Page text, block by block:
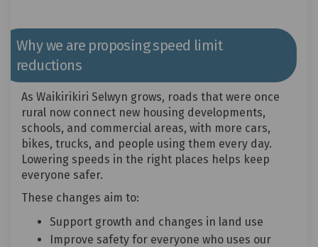
Why we are proposing speed limit
reductions
As Waikirikiri Selwyn grows, roads that were once
rural now connect new housing developments,
schools, and commercial areas, with more cars,
bikes, trucks, and people using them every day.
Lowering speeds in the right places helps keep
everyone safer.
These changes aim to:
Support growth and changes in land use
Improve safety for everyone who uses our